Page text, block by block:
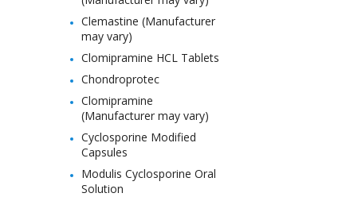
Clemastine (Manufacturer
may vary)
Clomipramine HCL Tablets
Chondroprotec
Clomipramine
(Manufacturer may vary)
Cyclosporine Modified
Capsules
Modulis Cyclosporine Oral
Solution